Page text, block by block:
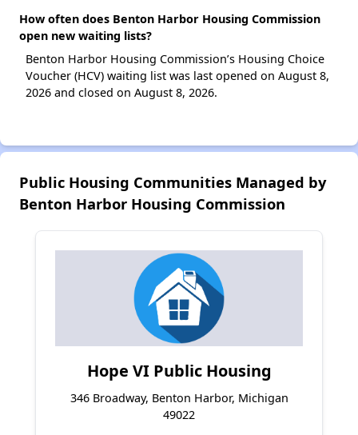
How often does Benton Harbor Housing Commission
open new waiting lists?
Benton Harbor Housing Commission’s Housing Choice
Voucher (HCV) waiting list was last opened on August 8,
2026 and closed on August 8, 2026.
Public Housing Communities Managed by
Benton Harbor Housing Commission
Hope VI Public Housing
346 Broadway, Benton Harbor, Michigan
49022